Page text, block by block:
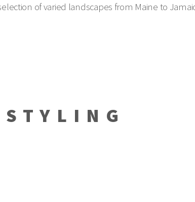
of varied landscapes from Maine to